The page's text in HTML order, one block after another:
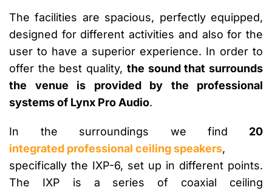
The facilities are spacious, perfectly equipped,
designed for different activities and also for the
user to have a superior experience. In order to
offer the best quality, the sound that surrounds
the venue is provided by the professional
systems of Lynx Pro Audio.
In the surroundings we find 20
integrated professional ceiling speakers,
specifically the IXP-6, set up in different points.
The IXP is a series of coaxial ceiling